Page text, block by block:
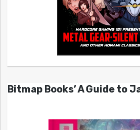
Bitmap Books’ A Guide to